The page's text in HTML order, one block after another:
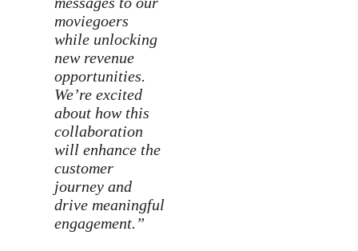
moviegoers
while unlocking
new revenue
opportunities.
We’re excited
about how this
collaboration
will enhance the
customer
journey and
drive meaningful
engagement.”